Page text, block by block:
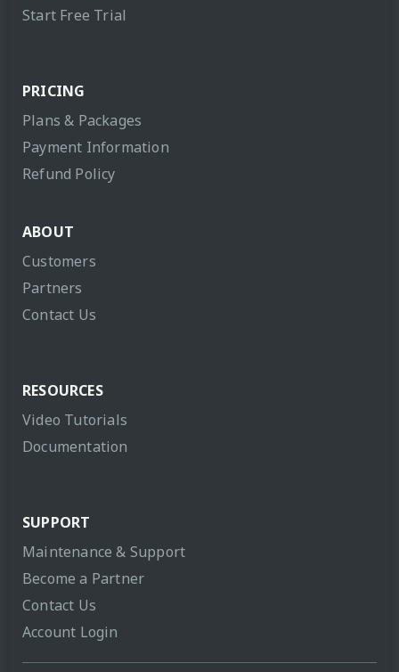
Start Free Trial
PRICING
Plans & Packages
Payment Information
Refund Policy
ABOUT
Customers
Partners
Contact Us
RESOURCES
Video Tutorials
Documentation
SUPPORT
Maintenance & Support
Become a Partner
Contact Us
Account Login